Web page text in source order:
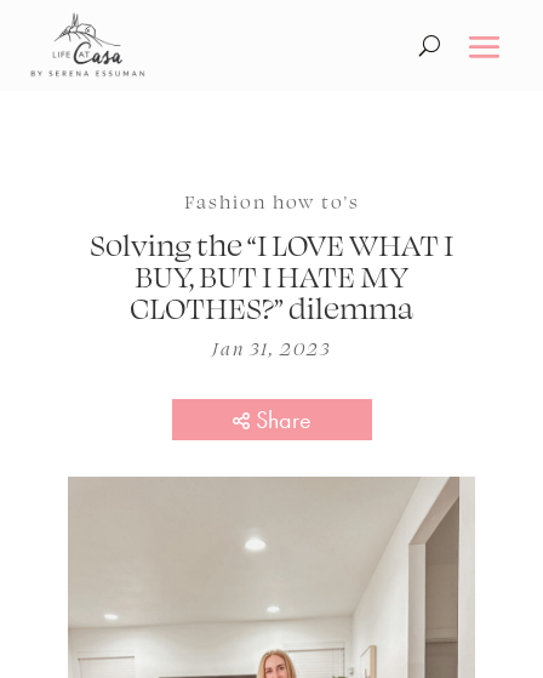
Fashion how to's
Solving the “I LOVE WHAT I
BUY, BUT I HATE MY
CLOTHES?” dilemma
Jan 31, 2023
Share